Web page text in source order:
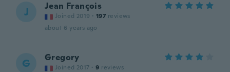
J Jean François
Joined 2019 · 197 reviews
about 6 years ago
G Gregory
Joined 2017 · 9 reviews